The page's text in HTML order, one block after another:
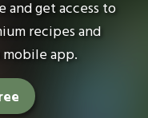
get access to
recipes and
app.